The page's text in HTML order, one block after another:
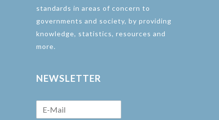
standards in areas of concern to
governments and society, by providing
knowledge, statistics, resources and
more.
NEWSLETTER